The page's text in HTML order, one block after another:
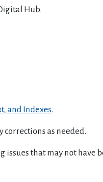
Hub.
and Indexes.
corrections as needed.
that may not have